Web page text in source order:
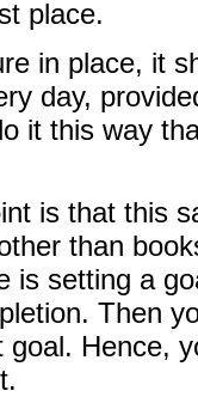
place.
in place, it
day,
it this way
is that this
than
is setting a
Then
goal. Hence,